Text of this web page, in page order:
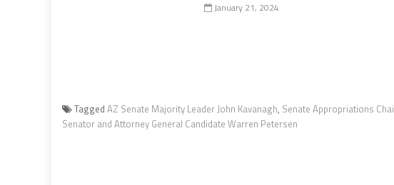
January 21, 2024
Tagged AZ Senate Majority Leader John Kavanagh, Senate Appropriations
Senator and Attorney General Candidate Warren Petersen